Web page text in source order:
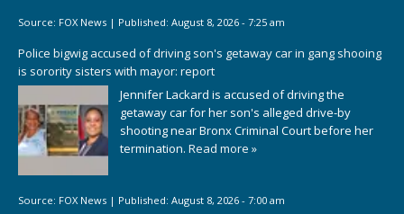
Source: FOX News | Published: August 8, 2026 - 7:25 am
Police bigwig accused of driving son's getaway car in gang shooing
is sorority sisters with mayor: report
Jennifer Lackard is accused of driving the
getaway car for her son's alleged drive-by
shooting near Bronx Criminal Court before her
termination. Read more »
Source: FOX News | Published: August 8, 2026 - 7:00 am